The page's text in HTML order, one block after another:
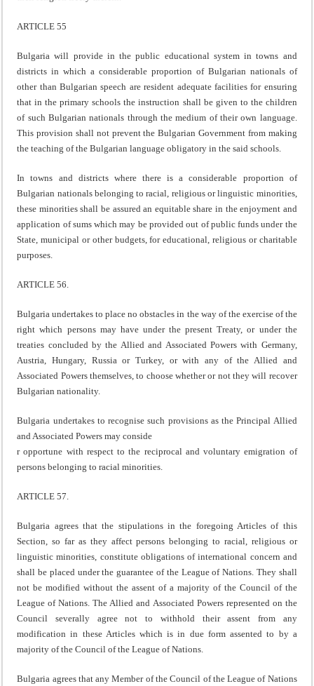
ARTICLE 55
Bulgaria will provide in the public educational system in towns and
districts in which a considerable proportion of Bulgarian nationals of
other than Bulgarian speech are resident adequate facilities for ensuring
that in the primary schools the instruction shall be given to the children
of such Bulgarian nationals through the medium of their own language.
This provision shall not prevent the Bulgarian Government from making
the teaching of the Bulgarian language obligatory in the said schools.
In towns and districts where there is a considerable proportion of
Bulgarian nationals belonging to racial, religious or linguistic minorities,
these minorities shall be assured an equitable share in the enjoyment and
application of sums which may be provided out of public funds under the
State, municipal or other budgets, for educational, religious or charitable
purposes.
ARTICLE 56.
Bulgaria undertakes to place no obstacles in the way of the exercise of the
right which persons may have under the present Treaty, or under the
treaties concluded by the Allied and Associated Powers with Germany,
Austria, Hungary, Russia or Turkey, or with any of the Allied and
Associated Powers themselves, to choose whether or not they will recover
Bulgarian nationality.
Bulgaria undertakes to recognise such provisions as the Principal Allied
and Associated Powers may conside
r opportune with respect to the reciprocal and voluntary emigration of
persons belonging to racial minorities.
ARTICLE 57.
Bulgaria agrees that the stipulations in the foregoing Articles of this
Section, so far as they affect persons belonging to racial, religious or
linguistic minorities, constitute obligations of international concern and
shall be placed under the guarantee of the League of Nations. They shall
not be modified without the assent of a majority of the Council of the
League of Nations. The Allied and Associated Powers represented on the
Council severally agree not to withhold their assent from any
modification in these Articles which is in due form assented to by a
majority of the Council of the League of Nations.
Bulgaria agrees that any Member of the Council of the League of Nations